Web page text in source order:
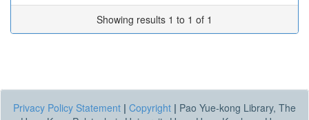
Showing results 1 to 1 of 1
Privacy Policy Statement | Copyright | Pao Yue-kong Library, The